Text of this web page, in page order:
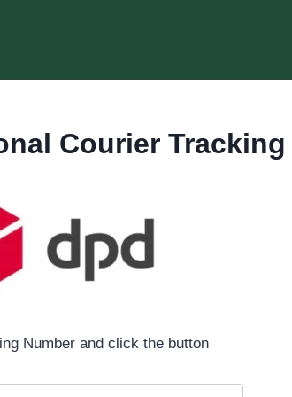
Courier Tracking
Number and click the button